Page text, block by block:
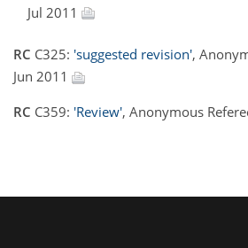
Jul 2011
RC C325: 'suggested revision',
Jun 2011
RC C359: 'Review', Anonymous